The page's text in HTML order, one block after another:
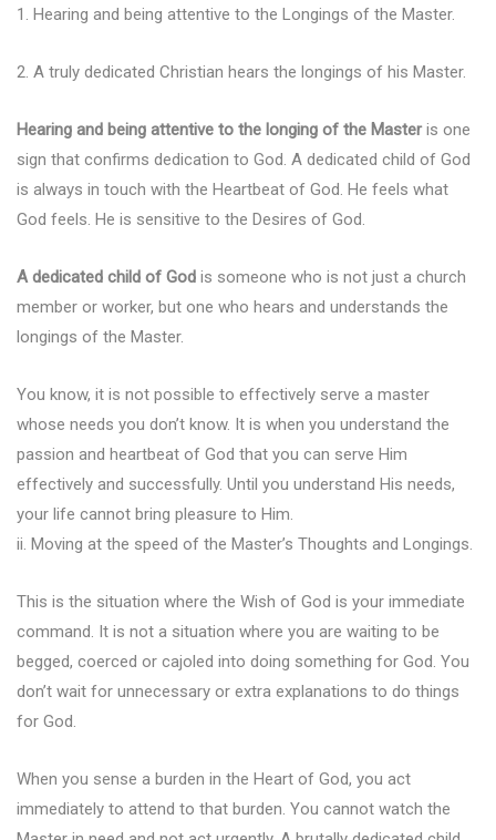
1. Hearing and being attentive to the Longings of the Master.
2. A truly dedicated Christian hears the longings of his Master.
Hearing and being attentive to the longing of the Masteris one
sign that confirms dedication to God. A dedicated child of God
is always in touch with the Heartbeat of God. He feels what
God feels. He is sensitive to the Desires of God.
A dedicated child of God is someone who is not just a church
member or worker, but one who hears and understands the
longings of the Master.
You know, it is not possible to effectively serve a master
whose needs you don’t know. It is when you understand the
passion and heartbeat of God that you can serve Him
effectively and successfully. Until you understand His needs,
your life cannot bring pleasure to Him.
ii. Moving at the speed of the Master’s Thoughts and Longings.
This is the situation where the Wish of God is your immediate
command. It is not a situation where you are waiting to be
begged, coerced or cajoled into doing something for God. You
don’t wait for unnecessary or extra explanations to do things
for God.
When you sense a burden in the Heart of God, you act
immediately to attend to that burden. You cannot watch the